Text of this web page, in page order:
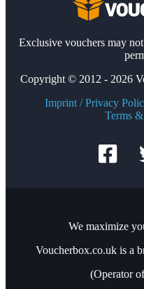
Exclusive vouchers may
Copyright © 2012 - 2026
Imprint / Privacy
Terms
We maximize
Voucherbox.co.uk is a
(Operator